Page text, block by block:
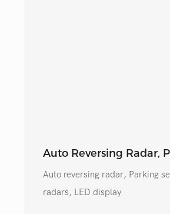
Auto Reversing Radar,
Sensor CF5018 For
Auto reversing radar, Parking
radars, LED display